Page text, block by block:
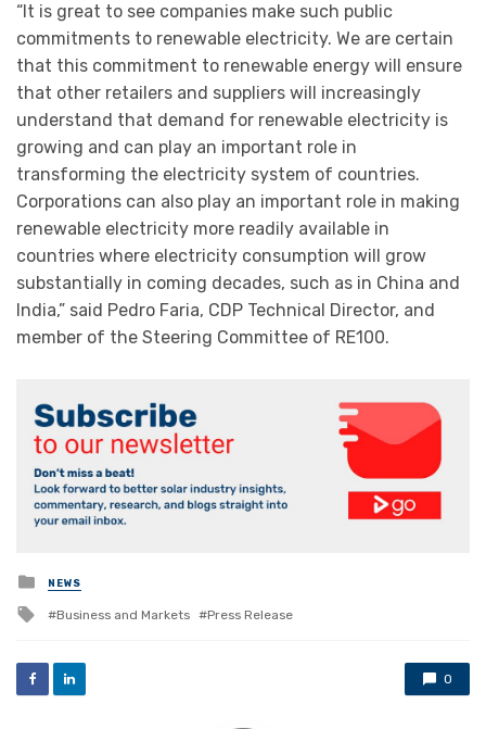
“It is great to see companies make such public
commitments to renewable electricity. We are certain
that this commitment to renewable energy will ensure
that other retailers and suppliers will increasingly
understand that demand for renewable electricity is
growing and can play an important role in
transforming the electricity system of countries.
Corporations can also play an important role in making
renewable electricity more readily available in
countries where electricity consumption will grow
substantially in coming decades, such as in China and
India,” said Pedro Faria, CDP Technical Director, and
member of the Steering Committee of RE100.
Posted
in
NEWS
Tagged
Business and Markets Press Release
0